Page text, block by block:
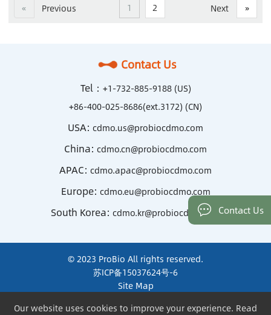
« Previous 1 2 Next »
Contact Us
Tel： +1-732-885-9188 (US)
+86-400-025-8686(ext.3172) (CN)
USA: cdmo.us@probiocdmo.com
China: cdmo.cn@probiocdmo.com
APAC: cdmo.apac@probiocdmo.com
Europe: cdmo.eu@probiocdmo.com
South Korea: cdmo.kr@probiocdmo.comContact Us
© 2023 ProBio All rights reserved.
苏ICP备15037624号-6
Site Map
Our website uses cookies to improve your experience. Read
Our website uses cookies to improve your experience. Read